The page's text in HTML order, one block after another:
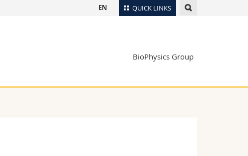
QUICK LINKS
EN
BioPhysics Group